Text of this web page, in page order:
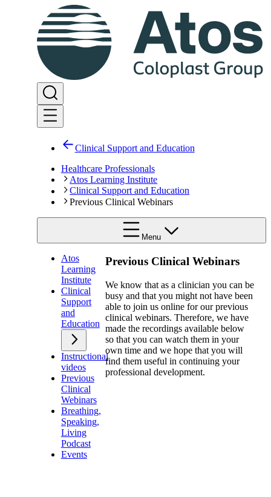
Clinical Support and Education
Healthcare Professionals
Atos Learning Institute
Clinical Support and Education
Previous Clinical Webinars
Menu
Atos
Learning
Institute
Clinical
Support
and
Education
Instructional
videos
Previous
Clinical
Webinars
Breathing,
Speaking,
Living
Podcast
Events
Previous Clinical Webinars
We know that as a clinician you can be
busy and that you might not have been
able to join us online for our previous
clinical webinars. Therefore, we have
made the recordings available below
so that you can watch them in your
own time and we hope that you will
find them useful in continuing your
professional development.